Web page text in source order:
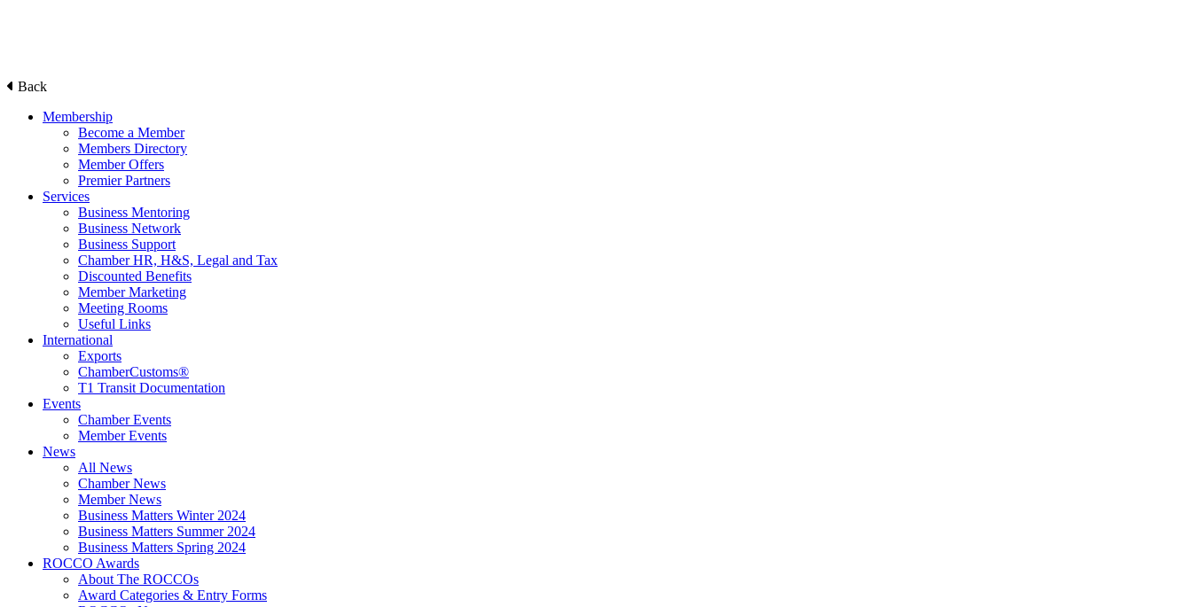
Back
Membership
Become a Member
Members Directory
Member Offers
Premier Partners
Services
Business Mentoring
Business Network
Business Support
Chamber HR, H&S, Legal and Tax
Discounted Benefits
Member Marketing
Meeting Rooms
Useful Links
International
Exports
ChamberCustoms®
T1 Transit Documentation
Events
Chamber Events
Member Events
News
All News
Chamber News
Member News
Business Matters Winter 2024
Business Matters Summer 2024
Business Matters Spring 2024
ROCCO Awards
About The ROCCOs
Award Categories & Entry Forms